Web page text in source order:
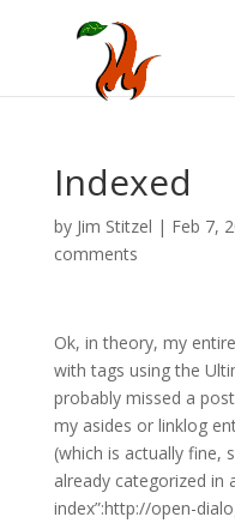
Indexed
by Jim Stitzel | Feb 7,
comments
Ok, in theory, my
with tags using the
probably missed a
my asides or linklog
(which is actually fine,
already categorized in
index”:http://open-